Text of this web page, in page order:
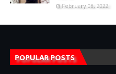
February 08, 2022
POPULAR POSTS